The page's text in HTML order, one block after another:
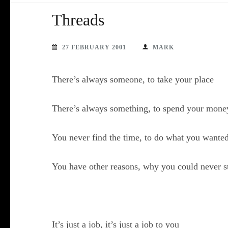
Threads
27 FEBRUARY 2001 MARK
There’s always someone, to take your place
There’s always something, to spend your
You never find the time, to do what you
You have other reasons, why you could never
It’s just a job, it’s just a job to you